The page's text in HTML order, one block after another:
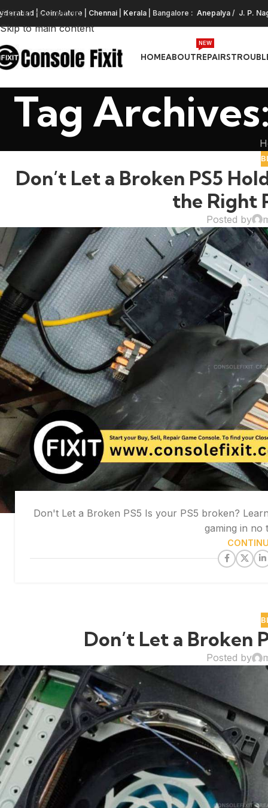
Skip to navigation
Skip to main content
| Coimbatore Chennai Kerala | Bangalore : Anepalya / J. P.
HOMEABOUTREPAIRS
NEW
Tag
Don’t Let a Broken PS5
the Right
Posted by
Don't Let a Broken PS5 Is your PS5 broken?
gaming in no
Don’t Let a Broken
Posted by